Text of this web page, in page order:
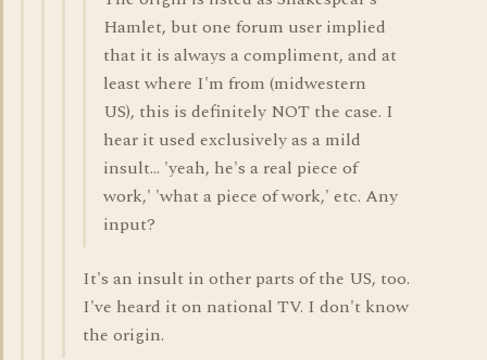
Hamlet, but one forum user implied
that it is always a compliment, and at
least where I'm from (midwestern
US), this is definitely NOT the case. I
hear it used exclusively as a mild
insult... 'yeah, he's a real piece of
work,' 'what a piece of work,' etc. Any
input?
It's an insult in other parts of the US, too.
I've heard it on national TV. I don't know
the origin.